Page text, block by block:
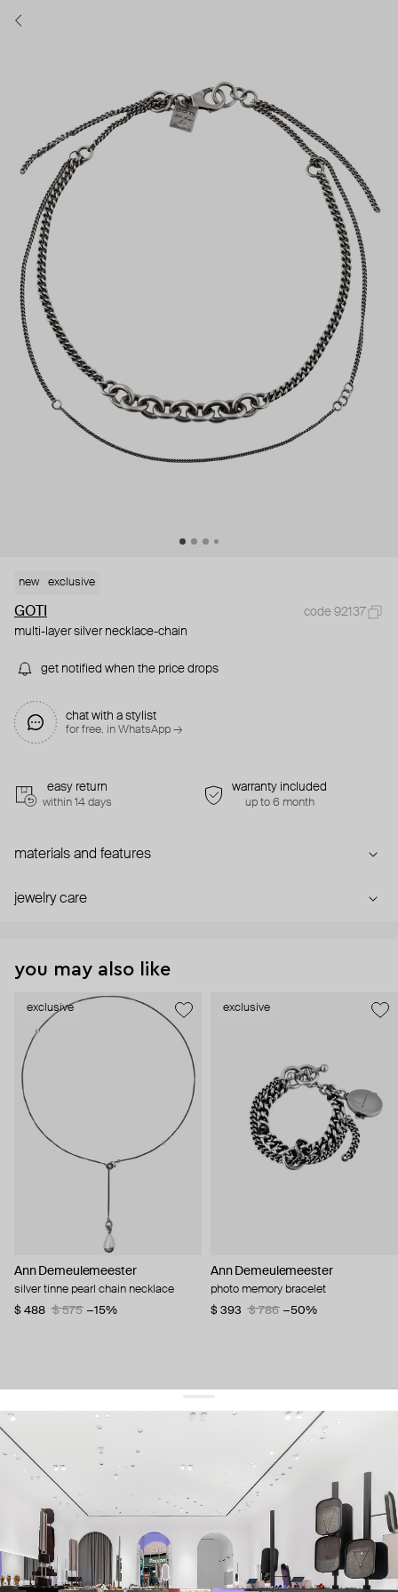
new exclusive
GOTI
code 92137
multi-layer silver necklace-chain
get notified when the price drops
chat with a stylist
for free. in WhatsApp →
easy return
within 14 days
warranty included
up to 6 month
materials and features
jewelry care
you may also like
exclusive
Ann Demeulemeester
silver tinne pearl chain necklace
$ 488
$ 575 −15%
exclusive
Ann Demeulemeester
photo memory bracelet
$ 393
$ 786 −50%
get 10% offyour first order and keep pace with the trends
sign up
By signing up you agree to our terms of service and our privacy policy.
about us
press
contacts
shipping
stores